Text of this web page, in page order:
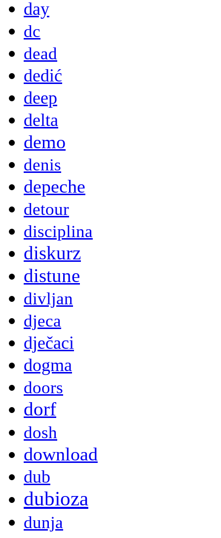
day
dc
dead
dedić
deep
delta
demo
denis
depeche
detour
disciplina
diskurz
distune
divljan
djeca
dječaci
dogma
doors
dorf
dosh
download
dub
dubioza
dunja